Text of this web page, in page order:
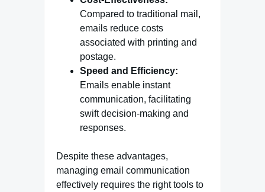
Compared to traditional mail,
emails reduce costs
associated with printing and
postage.
Speed and Efficiency:
Emails enable instant
communication, facilitating
swift decision-making and
responses.
Despite these advantages,
managing email communication
effectively requires the right tools to